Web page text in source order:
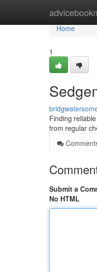
Home
Home
1
Finding
from regular
Submit a
No HTML